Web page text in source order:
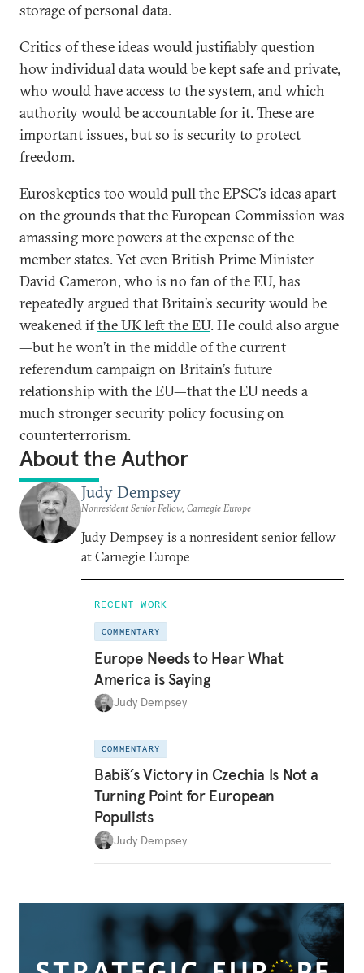
storage of personal data.
Critics of these ideas would justifiably question
how individual data would be kept safe and private,
who would have access to the system, and which
authority would be accountable for it. These are
important issues, but so is security to protect
freedom.
Euroskeptics too would pull the EPSC’s ideas apart
on the grounds that the European Commission was
amassing more powers at the expense of the
member states. Yet even British Prime Minister
David Cameron, who is no fan of the EU, has
repeatedly argued that Britain’s security would be
weakened ifthe UK left the EU. He could also argue
—but he won’t in the middle of the current
referendum campaign on Britain’s future
relationship with the EU—that the EU needs a
much stronger security policy focusing on
counterterrorism.
About the Author
Judy Dempsey
Nonresident Senior Fellow, Carnegie Europe
Judy Dempsey is a nonresident senior fellow
at Carnegie Europe
RECENT WORK
COMMENTARY
Europe Needs to Hear What
America is Saying
Judy Dempsey
COMMENTARY
Babiš’s Victory in Czechia Is Not a
Turning Point for European
Populists
Judy Dempsey